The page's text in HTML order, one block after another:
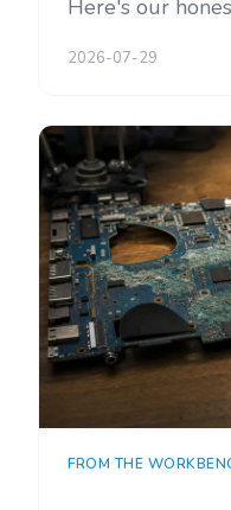
Here's our
2026-07-29
FROM THE